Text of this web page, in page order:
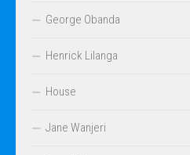
George Obanda
Henrick Lilanga
House
Jane Wanjeri